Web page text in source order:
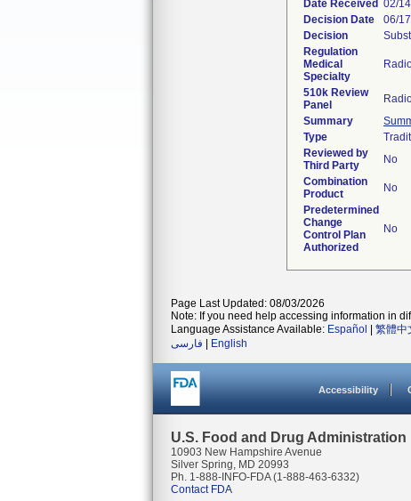
Date Received 02/
Decision Date
06/
Decision
Regulation
Medical
Specialty
510k Review
Panel
Summary
Type
Reviewed by
Third Party
No
Combination
Product
No
Predetermined
Change
Control Plan
Authorized
No
Page Last Updated: 08/03/2026
Note: If you need help accessing information in
Language Assistance Available: Español 繁體中
فارسی
English
Accessibility
U.S. Food and Drug Administration
10903 New Hampshire Avenue
Silver Spring, MD 20993
Ph. 1-888-INFO-FDA (1-888-463-6332)
Contact FDA